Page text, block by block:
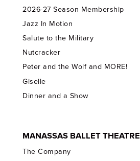
2026-27 Season Membership
Jazz In Motion
Salute to the Military
Nutcracker
Peter and the Wolf and MORE!
Giselle
Dinner and a Show
MANASSAS BALLET THEATRE
The Company